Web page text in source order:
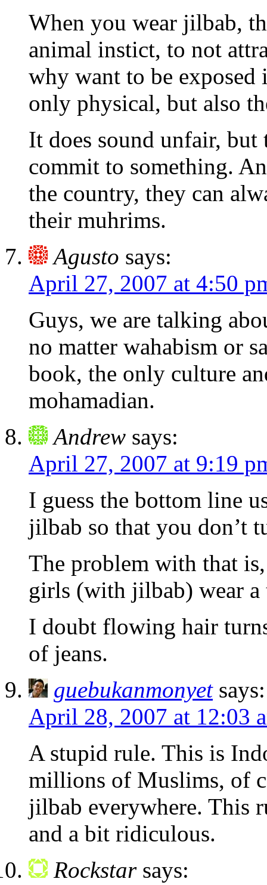
When you wear jilbab,
animal instict, to not
why want to be
only physical, but also
It does sound unfair, but
commit to something.
the country, they can
their muhrims.
Agusto says:
April 27, 2007 at 4:50
Guys, we are talking
no matter wahabism or
book, the only culture
mohamadian.
Andrew says:
April 27, 2007 at 9:19
I guess the bottom line
jilbab so that you don’t
The problem with that
girls (with jilbab) wear
I doubt flowing hair
of jeans.
guebukanmonyet says:
April 28, 2007 at 12:03
A stupid rule. This is
millions of Muslims, of
jilbab everywhere. This
and a bit ridiculous.
Rockstar says: